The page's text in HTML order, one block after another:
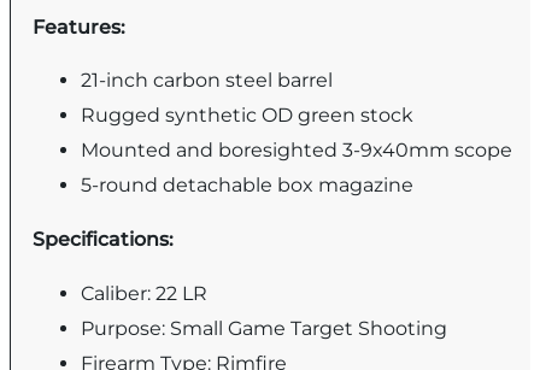
Features:
21-inch carbon steel barrel
Rugged synthetic OD green stock
Mounted and boresighted 3-9x40mm scope
5-round detachable box magazine
Specifications:
Caliber: 22 LR
Purpose: Small Game Target Shooting
Firearm Type: Rimfire